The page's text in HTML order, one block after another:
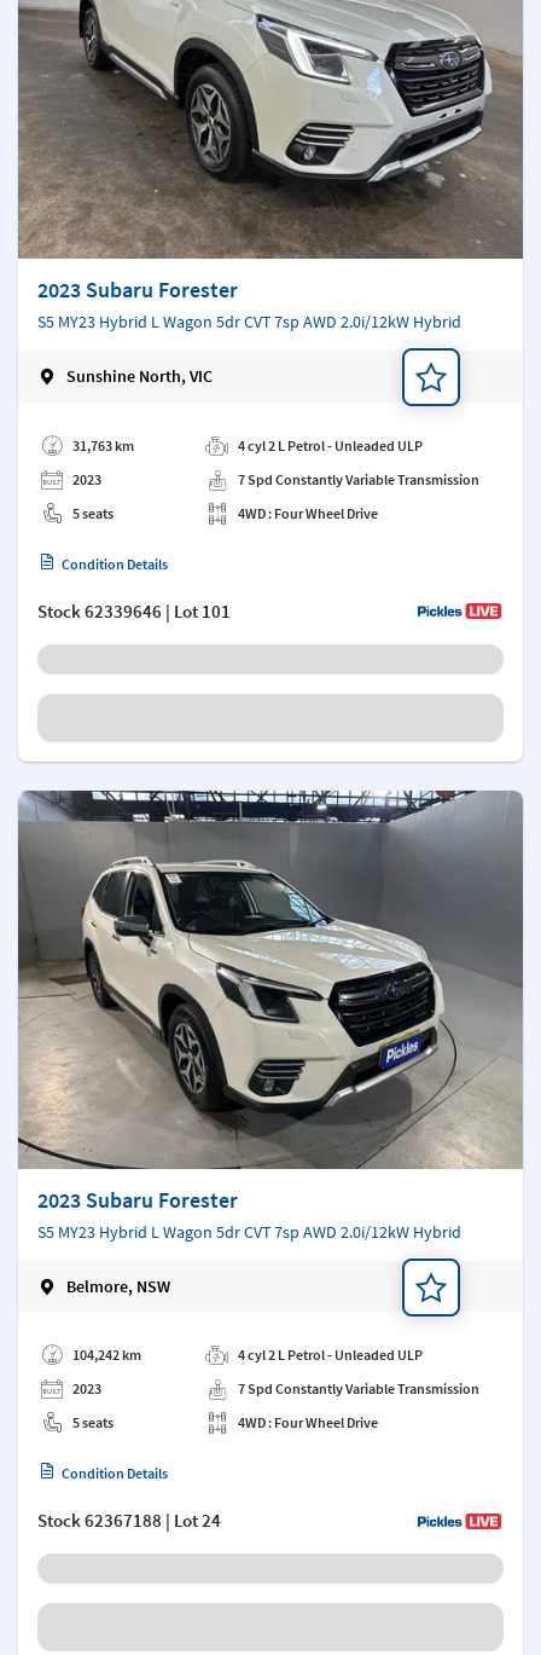
2023 Subaru Forester
S5 MY23 Hybrid L Wagon 5dr CVT 7sp AWD 2.0i/12kW Hybrid
Sunshine North, VIC
31,763 km
2023
5 seats
4 cyl 2 L Petrol - Unleaded ULP
7 Spd Constantly Variable Transmission
4WD : Four Wheel Drive
Condition Details
Stock62339646 | Lot 101
2023 Subaru Forester
S5 MY23 Hybrid L Wagon 5dr CVT 7sp AWD 2.0i/12kW Hybrid
Belmore, NSW
104,242 km
2023
5 seats
4 cyl 2 L Petrol - Unleaded ULP
7 Spd Constantly Variable Transmission
4WD : Four Wheel Drive
Condition Details
Stock62367188 | Lot 24